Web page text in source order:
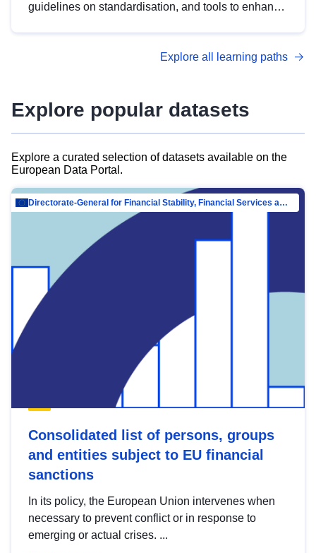
guidelines on standardisation, and tools to enhance
advanced metadata management with DCAT-AP.
Explore all learning paths
Explore popular datasets
Explore a curated selection of datasets available on the
European Data Portal.
Directorate-General for Financial Stability, Financial Services and Capital Mar…
Consolidated list of persons, groups
and entities subject to EU financial
sanctions
In its policy, the European Union intervenes when
necessary to prevent conflict or in response to
emerging or actual crises. ...